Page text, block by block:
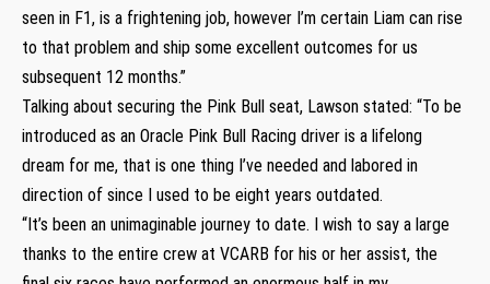
seen in F1, is a frightening job, however I’m certain Liam can rise
to that problem and ship some excellent outcomes for us
subsequent 12 months.”
Talking about securing the Pink Bull seat, Lawson stated: “To be
introduced as an Oracle Pink Bull Racing driver is a lifelong
dream for me, that is one thing I’ve needed and labored in
direction of since I used to be eight years outdated.
“It’s been an unimaginable journey to date. I wish to say a large
thanks to the entire crew at VCARB for his or her assist, the